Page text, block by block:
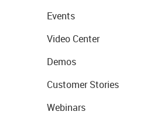
Events
Video Center
Demos
Customer Stories
Webinars